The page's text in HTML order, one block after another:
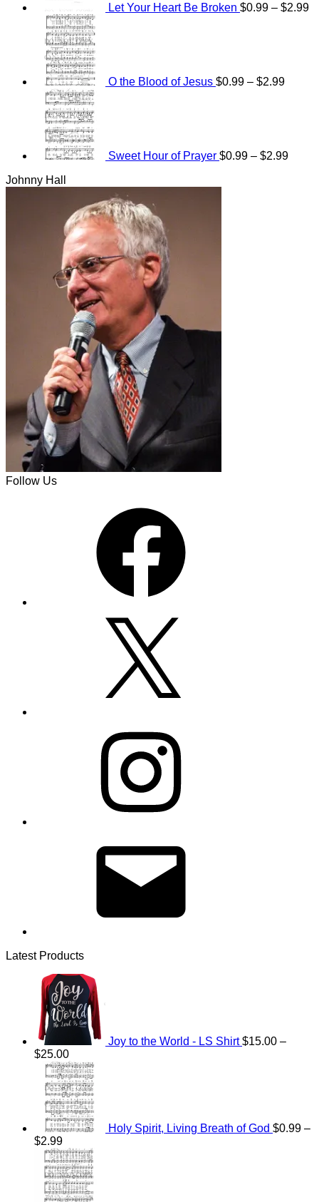
Let Your Heart Be Broken $0.99 – $2.99
O the Blood of Jesus $0.99 – $2.99
Sweet Hour of Prayer $0.99 – $2.99
Johnny Hall
Follow Us
Latest Products
Joy to the World - LS Shirt $15.00 –
$25.00Price
range:
$15.00
through
$25.00
Holy Spirit, Living Breath of God $0.99 –
$2.99Price
range:
$0.99
through
$2.99